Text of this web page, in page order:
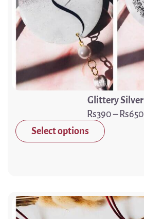
Glittery Silver
390–
650
Select options